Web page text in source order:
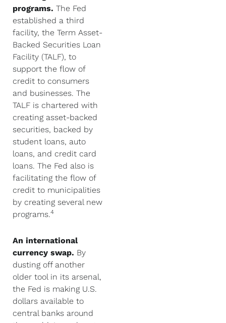
programs. The Fed
established a third
facility, the Term Asset-
Backed Securities Loan
Facility (TALF), to
support the flow of
credit to consumers
and businesses. The
TALF is chartered with
creating asset-backed
securities, backed by
student loans, auto
loans, and credit card
loans. The Fed also is
facilitating the flow of
credit to municipalities
by creating several new
programs.4
An international
currency swap. By
dusting off another
older tool in its arsenal,
the Fed is making U.S.
dollars available to
central banks around